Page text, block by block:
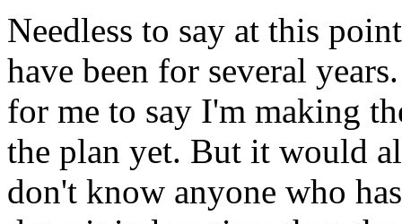
Needless to say at this
have been for several
for me to say I'm making
the plan yet. But it would
don't know anyone who